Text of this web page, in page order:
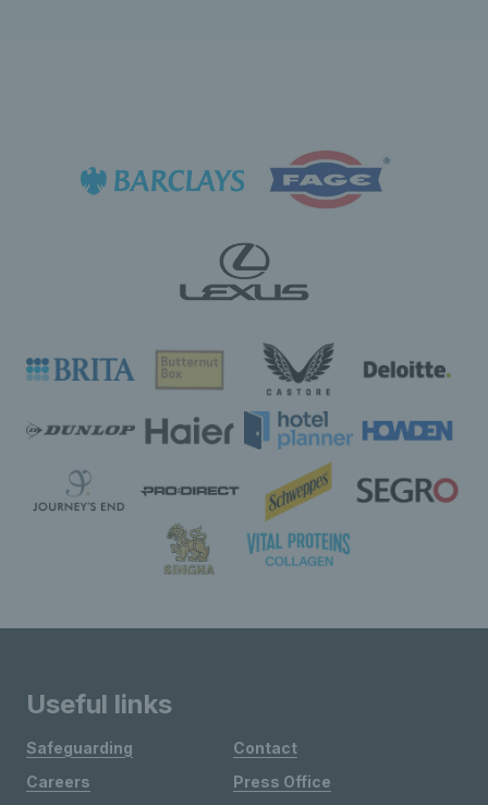
Useful links
Safeguarding
Careers
Contact
Press Office